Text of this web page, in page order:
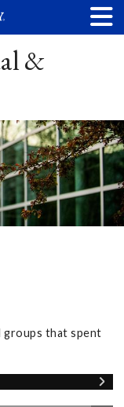
&
groups that spent